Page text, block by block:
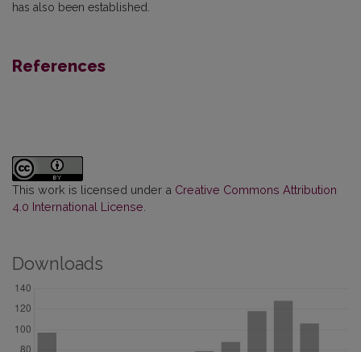
has also been established.
References
This work is licensed under a Creative Commons Attribution
4.0 International License
Downloads